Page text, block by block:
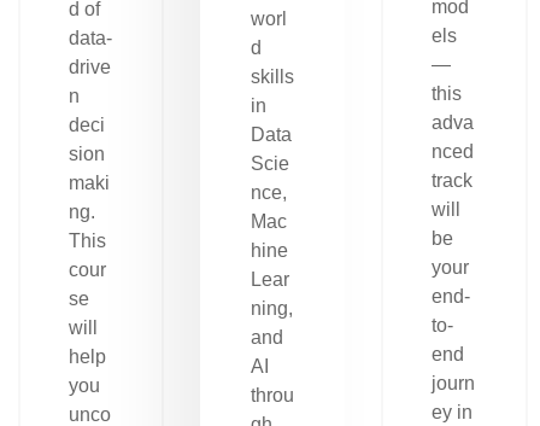
d of
data-
drive
n
deci
sion
maki
ng.
This
cour
se
will
help
you
unco
worl
d
skills
in
Data
Scie
nce,
Mac
hine
Lear
ning,
and
AI
throu
mod
els
—
this
adva
nced
track
will
be
your
end-
to-
end
journ
ey in